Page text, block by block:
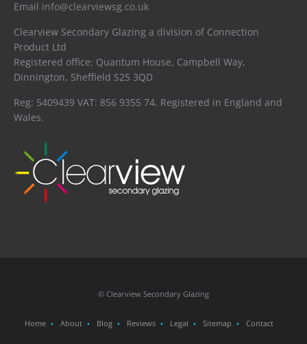
Email info@clearviewsg.co.uk
Clearview Secondary Glazing a division of Connection
Product Ltd
Registered office: Quantum House, Campbell Way,
Dinnington, Sheffield S25 3QD
Reg: 5409439 VAT: 856 9355 74. Registered in England and
Wales.
© Clearview Secondary Glazing
Home About Blog Reviews Legal Sitemap Contact